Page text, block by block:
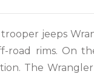
jeeps
road rims. On
The